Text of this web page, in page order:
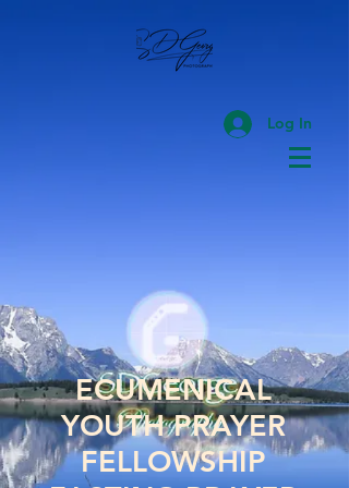
Log In
ECUMENICAL
YOUTH PRAYER
FELLOWSHIP